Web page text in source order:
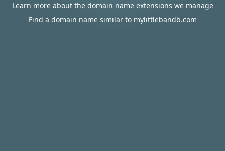
Learn more about the domain name extensions we manage
Find a domain name similar to mylittlebandb.com